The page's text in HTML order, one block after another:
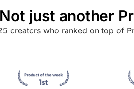
Not just another
creators who ranked on top of